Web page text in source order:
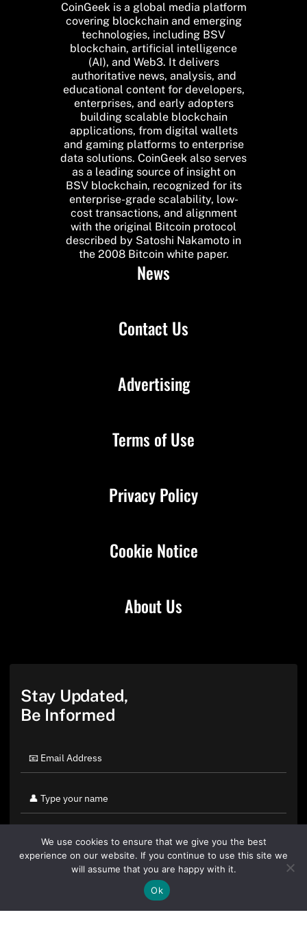
CoinGeek is a global media platform
covering blockchain and emerging
technologies, including BSV
blockchain, artificial intelligence
(AI), and Web3. It delivers
authoritative news, analysis, and
educational content for developers,
enterprises, and early adopters
building scalable blockchain
applications, from digital wallets
and gaming platforms to enterprise
data solutions. CoinGeek also serves
as a leading source of insight on
BSV blockchain, recognized for its
enterprise-grade scalability, low-
cost transactions, and alignment
with the original Bitcoin protocol
described by Satoshi Nakamoto in
the 2008 Bitcoin white paper.
News
Contact Us
About Us
Advertising
Terms of Use
Privacy Policy
Cookie Notice
Stay Updated,
Be Informed
By clicking "Sign Up Today" you accept CoinGeek's
We use cookies to ensure that we give you the best
experience on our website. If you continue to use this site we
will assume that you are happy with it.
Ok